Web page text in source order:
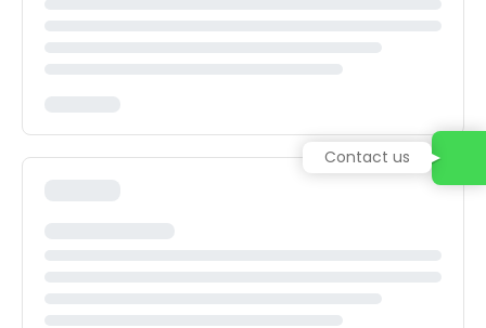
Contact us